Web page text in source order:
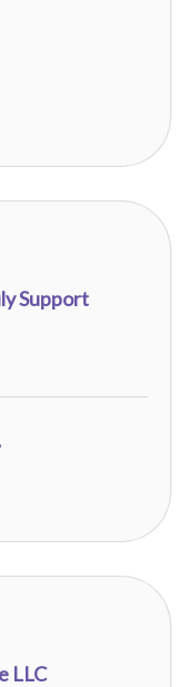
Support
LLC